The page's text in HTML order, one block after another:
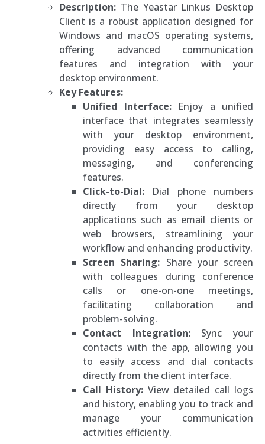
Description: The Yeastar Linkus Desktop
Client is a robust application designed for
Windows and macOS operating systems,
offering advanced communication
features and integration with your
desktop environment.
Key Features:
Unified Interface:Enjoy a unified
interface that integrates seamlessly
with your desktop environment,
providing easy access to calling,
messaging, and conferencing
features.
Click-to-Dial: Dial phone numbers
directly from your desktop
applications such as email clients or
web browsers, streamlining your
workflow and enhancing productivity.
Screen Sharing: Share your screen
with colleagues during conference
calls or one-on-one meetings,
facilitating collaboration and
problem-solving.
Contact Integration:Sync your
contacts with the app, allowing you
to easily access and dial contacts
directly from the client interface.
Call History:View detailed call logs
and history, enabling you to track and
manage your communication
activities efficiently.